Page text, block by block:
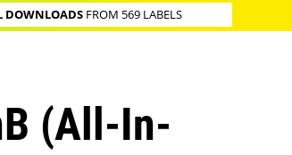
DOWNLOADSFROM 569 LABELS
(All-In-